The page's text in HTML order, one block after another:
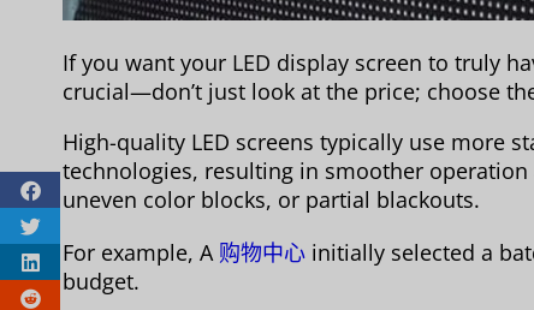
If you want your LED display screen to truly
crucial—don’t just look at the price; choose
High-quality LED screens typically use more
technologies, resulting in smoother
uneven color blocks, or partial blackouts.
For example, A 购物中心 initially selected a
budget.